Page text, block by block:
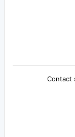
Contact